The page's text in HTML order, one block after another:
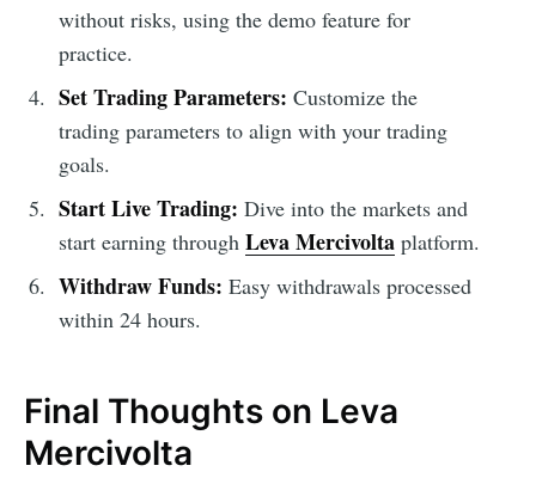
without risks, using the demo feature for
practice.
Set Trading Parameters: Customize the
trading parameters to align with your trading
goals.
Start Live Trading: Dive into the markets and
start earning through Leva Mercivoltaplatform.
Withdraw Funds: Easy withdrawals processed
within 24 hours.
Final Thoughts on Leva
Mercivolta